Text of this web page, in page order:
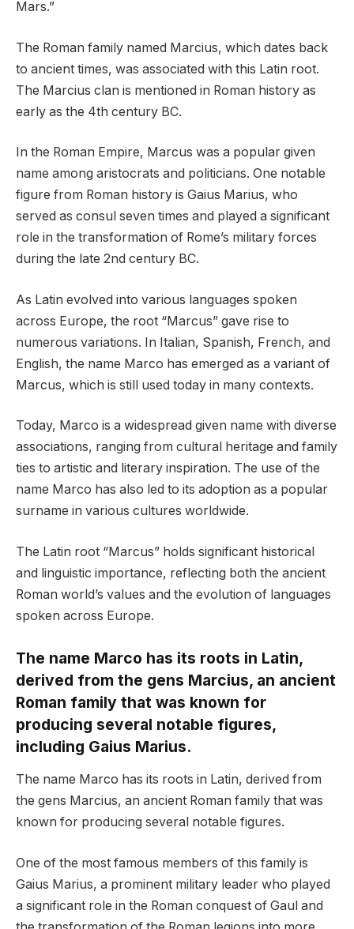
Mars.”
The Roman family named Marcius, which dates back
to ancient times, was associated with this Latin root.
The Marcius clan is mentioned in Roman history as
early as the 4th century BC.
In the Roman Empire, Marcus was a popular given
name among aristocrats and politicians. One notable
figure from Roman history is Gaius Marius, who
served as consul seven times and played a significant
role in the transformation of Rome’s military forces
during the late 2nd century BC.
As Latin evolved into various languages spoken
across Europe, the root “Marcus” gave rise to
numerous variations. In Italian, Spanish, French, and
English, the name Marco has emerged as a variant of
Marcus, which is still used today in many contexts.
Today, Marco is a widespread given name with diverse
associations, ranging from cultural heritage and family
ties to artistic and literary inspiration. The use of the
name Marco has also led to its adoption as a popular
surname in various cultures worldwide.
The Latin root “Marcus” holds significant historical
and linguistic importance, reflecting both the ancient
Roman world’s values and the evolution of languages
spoken across Europe.
The name Marco has its roots in Latin,
derived from the gens Marcius, an ancient
Roman family that was known for
producing several notable figures,
including Gaius Marius.
The name Marco has its roots in Latin, derived from
the gens Marcius, an ancient Roman family that was
known for producing several notable figures.
One of the most famous members of this family is
Gaius Marius, a prominent military leader who played
a significant role in the Roman conquest of Gaul and